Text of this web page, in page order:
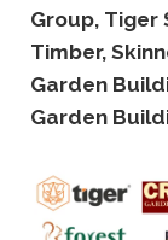
Group, Tiger
Timber,
Garden
Garden